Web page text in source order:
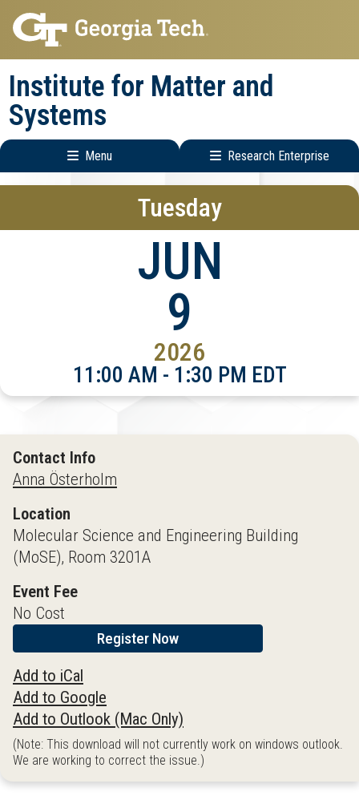
Skip
to
main
navigation
Skip
to
main
content
Institute for Matter and
Systems
Menu Research Enterprise
Main
Research
Menu
Tuesday
JUN
9
2026
11:00 AM - 1:30 PM EDT
Contact Info
Anna Österholm
Location
Molecular Science and Engineering Building
(MoSE), Room 3201A
Event Fee
No Cost
Register Now
Add to iCal
Add to Google
Add to Outlook (Mac Only)
(Note: This download will not currently work on windows outlook.
We are working to correct the issue.)